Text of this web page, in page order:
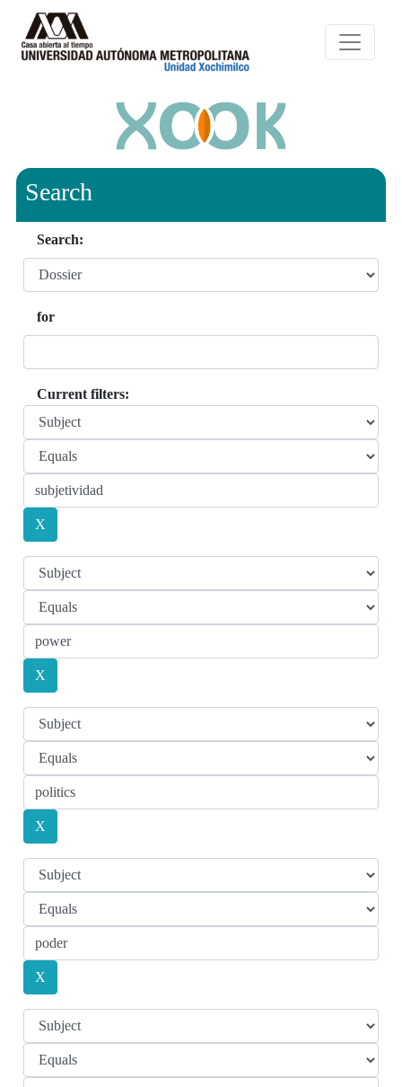
Search
Search:
for
Current filters: